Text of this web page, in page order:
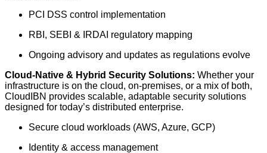
PCI DSS control implementation
RBI, SEBI & IRDAI regulatory mapping
Ongoing advisory and updates as regulations evolve
Cloud-Native & Hybrid Security Solutions: Whether your
infrastructure is on the cloud, on-premises, or a mix of both,
CloudIBN provides scalable, adaptable security solutions
designed for today’s distributed enterprise.
Secure cloud workloads (AWS, Azure, GCP)
Identity & access management